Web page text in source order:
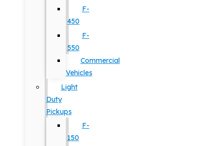
F-
450
F-
550
Commercial
Vehicles
Light
Duty
Pickups
F-
150